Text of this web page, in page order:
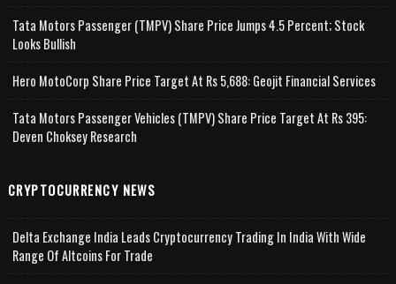
Tata Motors Passenger (TMPV) Share Price Jumps 4.5 Percent; Stock
Looks Bullish
Hero MotoCorp Share Price Target At Rs 5,688: Geojit Financial Services
Tata Motors Passenger Vehicles (TMPV) Share Price Target At Rs 395:
Deven Choksey Research
CRYPTOCURRENCY NEWS
Delta Exchange India Leads Cryptocurrency Trading In India With Wide
Range Of Altcoins For Trade